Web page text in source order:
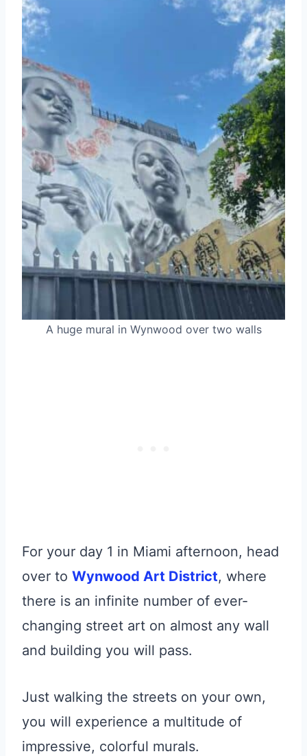
A huge mural in Wynwood over two walls
For your day 1 in Miami afternoon, head
over to Wynwood Art District, where
there is an infinite number of ever-
changing street art on almost any wall
and building you will pass.
Just walking the streets on your own,
you will experience a multitude of
impressive, colorful murals.